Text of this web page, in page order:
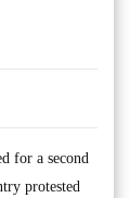
for a second
protested